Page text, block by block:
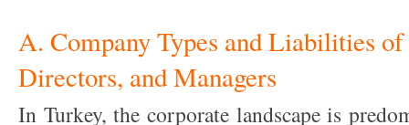
A. Company Types and Liabilities of
Directors, and Managers
In Turkey, the corporate landscape is